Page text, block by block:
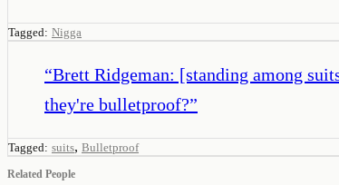
Tagged: Nigga
“Brett Ridgeman: [standing among
they're bulletproof?”
Tagged: suits, Bulletproof
Related People